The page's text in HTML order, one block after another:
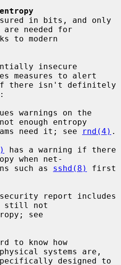
needed for
measures to alert
warnings on the
enough entropy
need it; see
rnd(4) .
has a warning if there
when net-
such as
sshd(8)
first
report includes
still not
systems are,